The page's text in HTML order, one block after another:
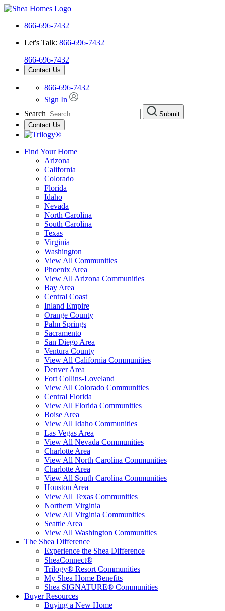
866-696-7432
Let's Talk: 866-696-7432
866-696-7432
Contact Us
866-696-7432
Sign In
Search
Submit
Contact Us
Find Your Home
Arizona
California
Colorado
Florida
Idaho
Nevada
North Carolina
South Carolina
Texas
Virginia
Washington
View All Communities
Phoenix Area
View All Arizona Communities
Bay Area
Central Coast
Inland Empire
Orange County
Palm Springs
Sacramento
San Diego Area
Ventura County
View All California Communities
Denver Area
Fort Collins-Loveland
View All Colorado Communities
Central Florida
View All Florida Communities
Boise Area
View All Idaho Communities
Las Vegas Area
View All Nevada Communities
Charlotte Area
View All North Carolina Communities
Charlotte Area
View All South Carolina Communities
Houston Area
View All Texas Communities
Northern Virginia
View All Virginia Communities
Seattle Area
View All Washington Communities
The Shea Difference
Experience the Shea Difference
SheaConnect®
Trilogy® Resort Communities
My Shea Home Benefits
Shea SIGNATURE® Communities
Buyer Resources
Buying a New Home